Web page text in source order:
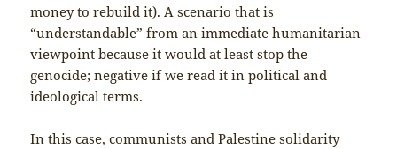
money to rebuild it). A scenario that is
“understandable” from an immediate humanitarian
viewpoint because it would at least stop the
genocide; negative if we read it in political and
ideological terms.
In this case, communists and Palestine solidarity